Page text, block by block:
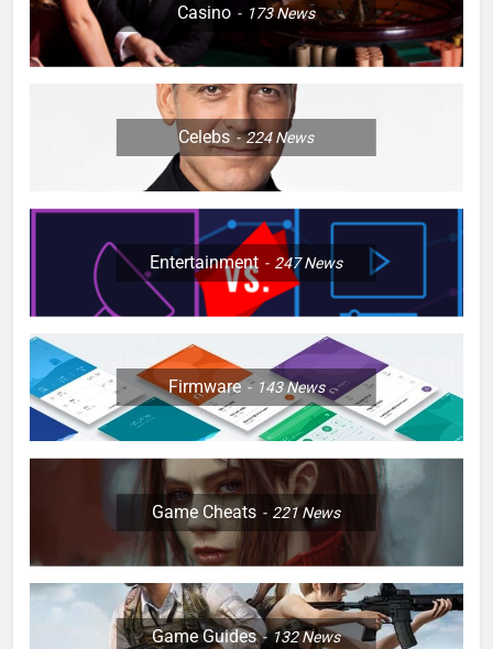
Casino 173News
Celebs 224News
Entertainment 247News
Firmware 143News
Game Cheats 221News
Game Guides 132News